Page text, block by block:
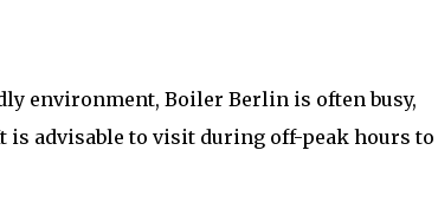
environment, Boiler Berlin is often busy,
advisable to visit during off-peak hours to